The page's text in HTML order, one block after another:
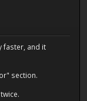
faster, and it
section.